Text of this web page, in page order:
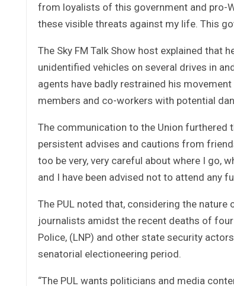
from loyalists of this government and pro-
these visible threats against my life. This
The Sky FM Talk Show host explained that
unidentified vehicles on several drives in
agents have badly restrained his
members and co-workers with potential
The communication to the Union furthered
persistent advises and cautions from
too be very, very careful about where I go,
and I have been advised not to attend any
The PUL noted that, considering the
journalists amidst the recent deaths of
Police, (LNP) and other state security
senatorial electioneering period.
“The PUL wants politicians and media